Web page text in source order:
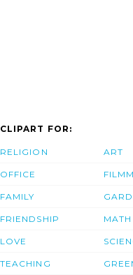
CLIPART FOR:
RELIGION
OFFICE
FAMILY
FRIENDSHIP
LOVE
TEACHING
ART
MATH